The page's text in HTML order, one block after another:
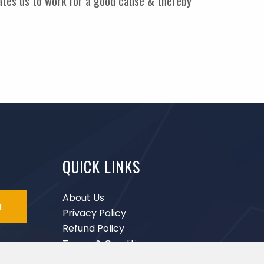
QUICK LINKS
About Us
Privacy Policy
Refund Policy
Terms & Conditions